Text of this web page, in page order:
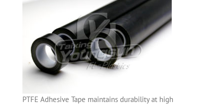
PTFE Adhesive Tape maintains durability at high